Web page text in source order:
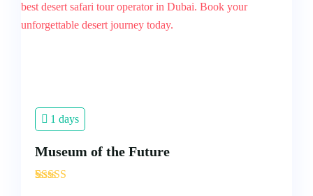
1 days
Museum of the Future
'